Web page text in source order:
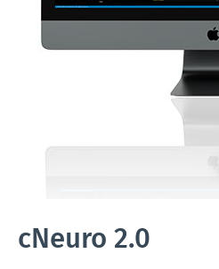
cNeuro 2.0